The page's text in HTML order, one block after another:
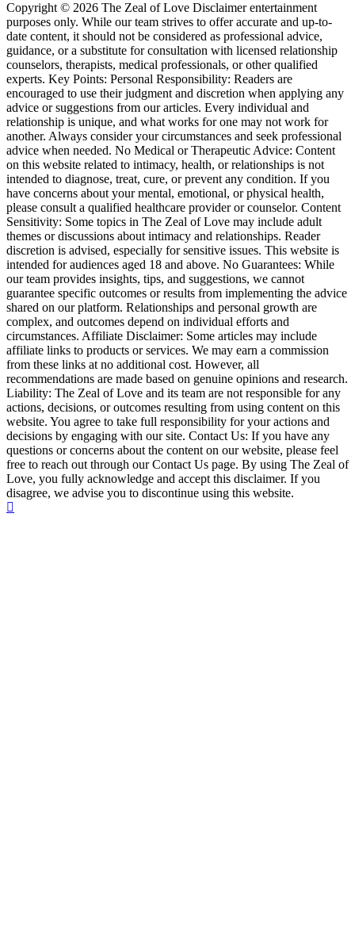
Copyright © 2026 The Zeal of Love Disclaimer entertainment
purposes only. While our team strives to offer accurate and up-to-
date content, it should not be considered as professional advice,
guidance, or a substitute for consultation with licensed relationship
counselors, therapists, medical professionals, or other qualified
experts. Key Points: Personal Responsibility: Readers are
encouraged to use their judgment and discretion when applying any
advice or suggestions from our articles. Every individual and
relationship is unique, and what works for one may not work for
another. Always consider your circumstances and seek professional
advice when needed. No Medical or Therapeutic Advice: Content
on this website related to intimacy, health, or relationships is not
intended to diagnose, treat, cure, or prevent any condition. If you
have concerns about your mental, emotional, or physical health,
please consult a qualified healthcare provider or counselor. Content
Sensitivity: Some topics in The Zeal of Love may include adult
themes or discussions about intimacy and relationships. Reader
discretion is advised, especially for sensitive issues. This website is
intended for audiences aged 18 and above. No Guarantees: While
our team provides insights, tips, and suggestions, we cannot
guarantee specific outcomes or results from implementing the advice
shared on our platform. Relationships and personal growth are
complex, and outcomes depend on individual efforts and
circumstances. Affiliate Disclaimer: Some articles may include
affiliate links to products or services. We may earn a commission
from these links at no additional cost. However, all
recommendations are made based on genuine opinions and research.
Liability: The Zeal of Love and its team are not responsible for any
actions, decisions, or outcomes resulting from using content on this
website. You agree to take full responsibility for your actions and
decisions by engaging with our site. Contact Us: If you have any
questions or concerns about the content on our website, please feel
free to reach out through our Contact Us page. By using The Zeal of
Love, you fully acknowledge and accept this disclaimer. If you
disagree, we advise you to discontinue using this website.